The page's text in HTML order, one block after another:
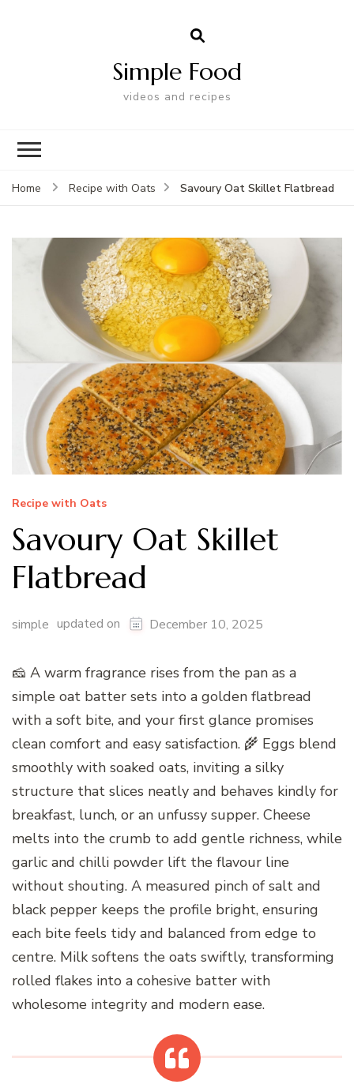
Simple Food
videos and recipes
Home Recipe with Oats Savoury Oat Skillet Flatbread
Recipe with Oats
Savoury Oat Skillet
Flatbread
simple updated on December 10, 2025
🧀 A warm fragrance rises from the pan as a
simple oat batter sets into a golden flatbread
with a soft bite, and your first glance promises
clean comfort and easy satisfaction. 🌾 Eggs blend
smoothly with soaked oats, inviting a silky
structure that slices neatly and behaves kindly for
breakfast, lunch, or an unfussy supper. Cheese
melts into the crumb to add gentle richness, while
garlic and chilli powder lift the flavour line
without shouting. A measured pinch of salt and
black pepper keeps the profile bright, ensuring
each bite feels tidy and balanced from edge to
centre. Milk softens the oats swiftly, transforming
rolled flakes into a cohesive batter with
wholesome integrity and modern ease.